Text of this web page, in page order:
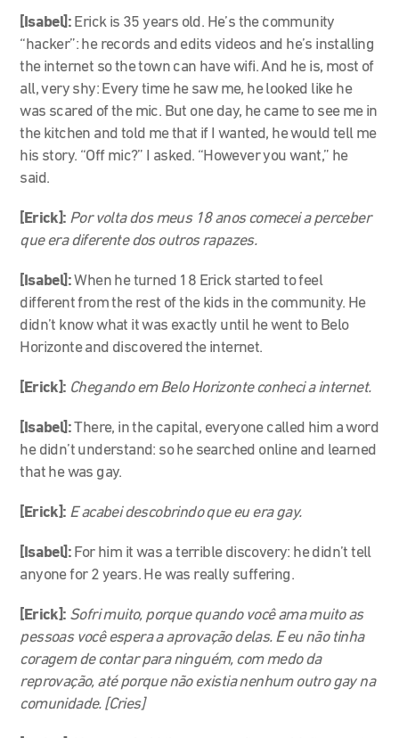
[Isabel]: Erick is 35 years old. He’s the community
“hacker”: he records and edits videos and he’s installing
the internet so the town can have wifi. And he is, most of
all, very shy: Every time he saw me, he looked like he
was scared of the mic. But one day, he came to see me in
the kitchen and told me that if I wanted, he would tell me
his story. “Off mic?” I asked. “However you want,” he
said.
[Erick]: Por volta dos meus 18 anos comecei a perceber
que era diferente dos outros rapazes.
[Isabel]:When he turned 18 Erick started to feel
different from the rest of the kids in the community. He
didn’t know what it was exactly until he went to Belo
Horizonte and discovered the internet.
[Erick]: Chegando em Belo Horizonte conheci a internet.
[Isabel]:There, in the capital, everyone called him a word
he didn’t understand: so he searched online and learned
that he was gay.
[Erick]: E acabei descobrindo que eu era gay.
[Isabel]: For him it was a terrible discovery: he didn’t tell
anyone for 2 years. He was really suffering.
[Erick]: Sofri muito, porque quando você ama muito as
pessoas você espera a aprovação delas. E eu não tinha
coragem de contar para ninguém, com medo da
reprovação, até porque não existia nenhum outro gay na
comunidade. [Cries]